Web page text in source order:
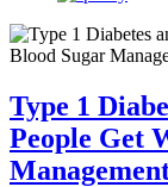
Type 1
People Get